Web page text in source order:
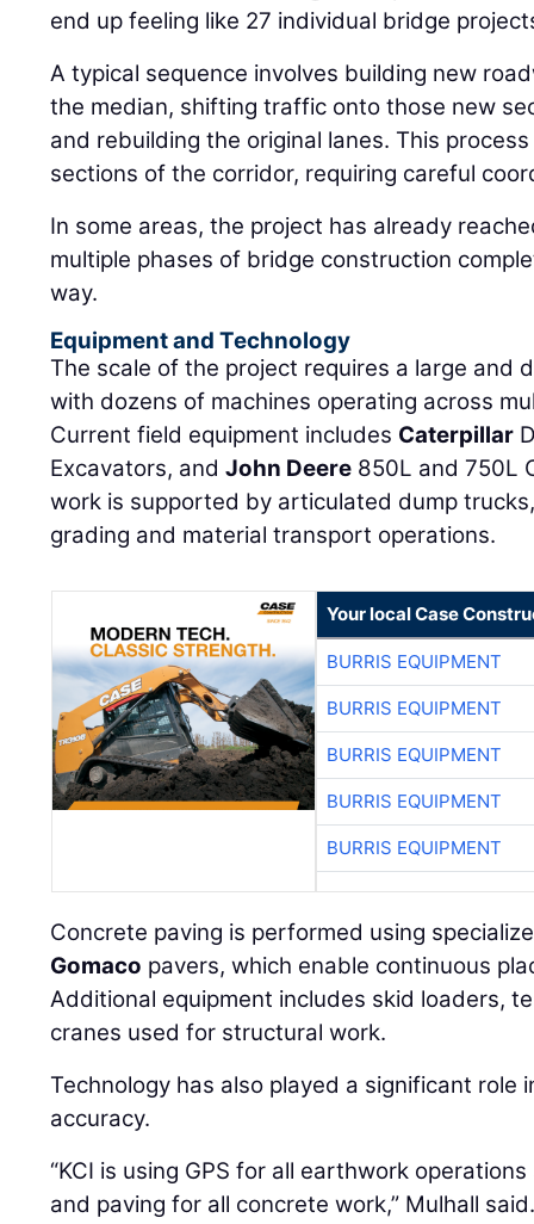
A typical sequence involves building new
the median, shifting traffic onto those new
and rebuilding the original lanes. This
sections of the corridor, requiring careful
In some areas, the project has already
multiple phases of bridge construction
way.
Equipment and Technology
The scale of the project requires a large and
with dozens of machines operating across
Current field equipment includesCaterpillar
Excavators, andJohn Deere850L and 750L
work is supported by articulated dump
grading and material transport operations.
BURRIS EQUIPMENT
BURRIS EQUIPMENT
BURRIS EQUIPMENT
BURRIS EQUIPMENT
BURRIS EQUIPMENT
Concrete paving is performed using
Gomacopavers, which enable continuous
Additional equipment includes skid loaders,
cranes used for structural work.
Technology has also played a significant role
accuracy.
“KCI is using GPS for all earthwork
and paving for all concrete work,” Mulhall
survey and track the progress of the project.”